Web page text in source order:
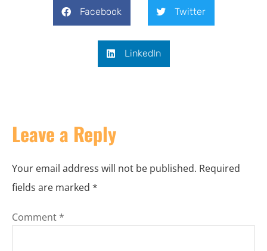
Facebook Twitter
LinkedIn
Leave a Reply
Your email address will not be published. Required
fields are marked *
Comment *